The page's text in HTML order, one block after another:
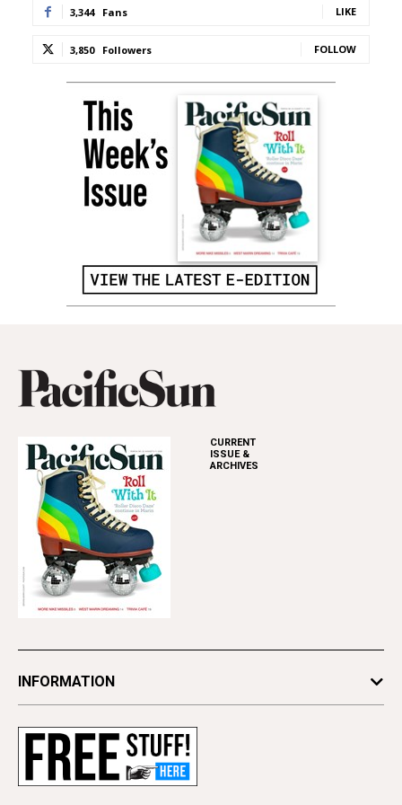
3,344 Fans LIKE
3,850 Followers FOLLOW
CURRENT
ISSUE &
ARCHIVES
INFORMATION
Subscribe